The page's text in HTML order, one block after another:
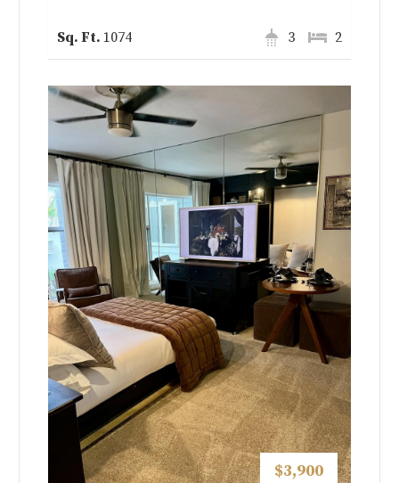
1074 2
3
$3,900